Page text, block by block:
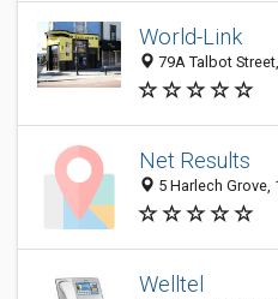
World-Link
79A Talbot
Net Results
5 Harlech Grove,
Welltel